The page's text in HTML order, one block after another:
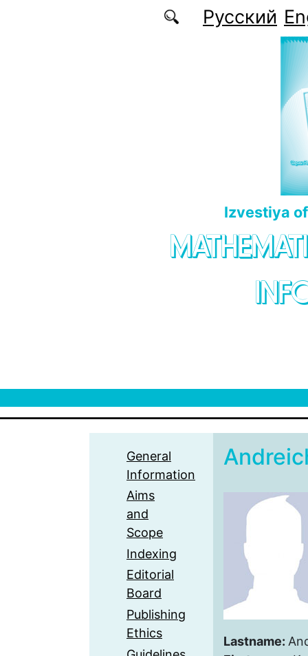
Русский
Izvestiya
General
Information
Aims
and
Scope
Indexing
Editorial
Board
Publishing
Ethics
Lastname: